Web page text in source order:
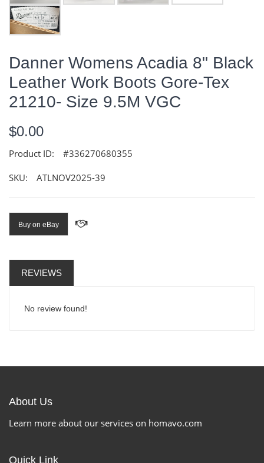
Danner Womens Acadia 8" Black
Leather Work Boots Gore-Tex
21210- Size 9.5M VGC
$0.00
Product ID: #336270680355
SKU: ATLNOV2025-39
Buy on eBay
REVIEWS
No review found!
About Us
Learn more about our services on homavo.com
Quick Link